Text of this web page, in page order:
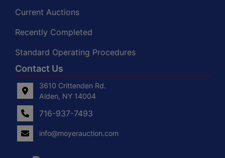
Current Auctions
Recently Completed
Standard Operating Procedures
Contact Us
3610 Crittenden Rd.
Alden, NY 14004
716-937-7493
info@moyerauction.com